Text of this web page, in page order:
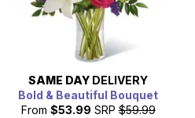
SAME DAY DELIVERY
Bold & Beautiful Bouquet
From $53.99 SRP $59.99